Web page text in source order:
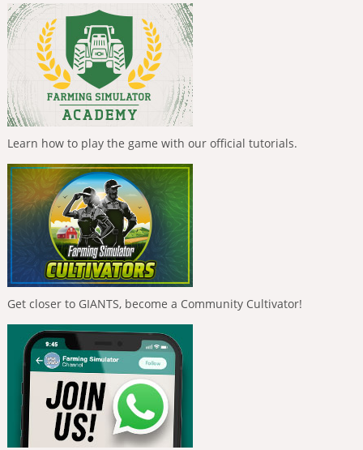
Learn how to play the game with our official tutorials.
Get closer to GIANTS, become a Community Cultivator!